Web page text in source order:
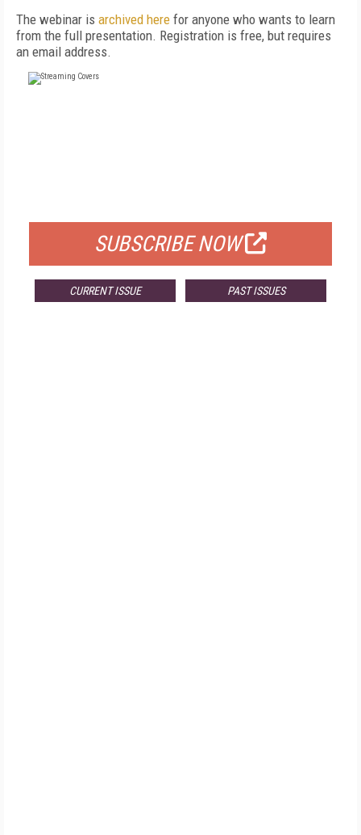
The webinar is archived here for anyone who wants to learn
from the full presentation. Registration is free, but requires
an email address.
SUBSCRIBE NOW
CURRENT ISSUE PAST ISSUES